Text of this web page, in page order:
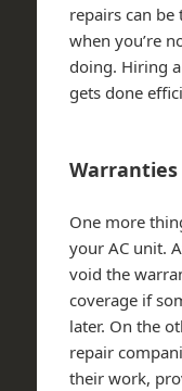
repairs can
when you’re
doing. Hiring
gets done
One more
your AC unit.
void the
coverage if
later. On the
repair
their work,